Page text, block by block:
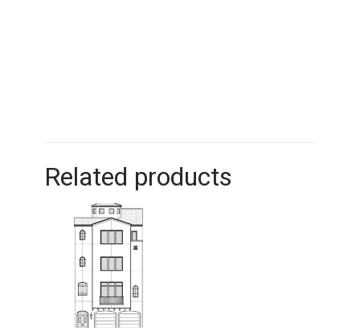
Related products